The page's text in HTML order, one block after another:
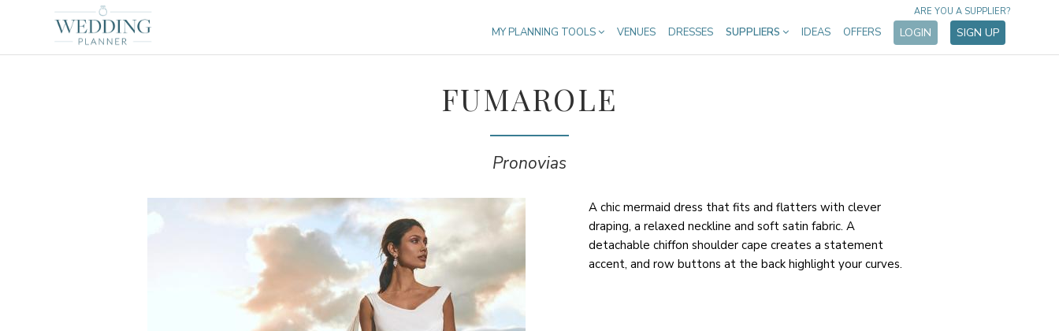
MY PLANNING TOOLS VENUES DRESSES SUPPLIERS IDEAS OFFERS LOGIN SIGN UP
ARE YOU A SUPPLIER?
FUMAROLE
Pronovias
A chic mermaid dress that fits and flatters with clever
draping, a relaxed neckline and soft satin fabric. A
detachable chiffon shoulder cape creates a statement
accent, and row buttons at the back highlight your curves.